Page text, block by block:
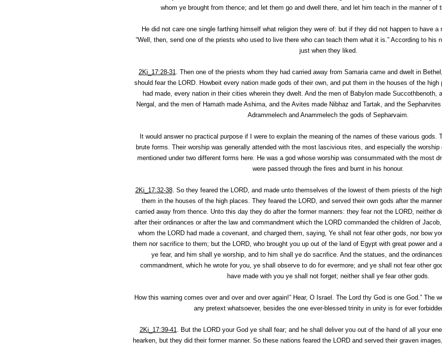
whom ye brought from thence; and let them go and dwell there, and let him teach in the manner of
He did not care one single farthing himself what religion they were of: but if they did not happen to have a
“Well, then, send one of the priests who used to live there who can teach them what it is.” According to his
just when they liked.
2Ki_17:28-31. Then one of the priests whom they had carried away from Samaria came and dwelt in
should fear the LORD. Howbeit every nation made gods of their own, and put them in the houses of the
had made, every nation in their cities wherein they dwelt. And the men of Babylon made Succothbenoth,
Nergal, and the men of Hamath made Ashima, and the Avites made Nibhaz and Tartak, and the
Adrammelech and Anammelech the gods of Sepharvaim.
It would answer no practical purpose if I were to explain the meaning of the names of these various gods.
brute forms. Their worship was generally attended with the most lascivious rites, and especially the
mentioned under two different forms here. He was a god whose worship was consummated with the most
were passed through the fires and burnt in his honour.
2Ki_17:32-38. So they feared the LORD, and made unto themselves of the lowest of them priests of the
them in the houses of the high places. They feared the LORD, and served their own gods after the
carried away from thence. Unto this day they do after the former manners: they fear not the LORD, neither
after their ordinances or after the law and commandment which the LORD commanded the children of
whom the LORD had made a covenant, and charged them, saying, Ye shall not fear other gods, nor bow
them nor sacrifice to them; but the LORD, who brought you up out of the land of Egypt with great power and
ye fear, and him shall ye worship, and to him shall ye do sacrifice. And the statues, and the
commandment, which he wrote for you, ye shall observe to do for evermore; and ye shall not fear other
have made with you ye shall not forget; neither shall ye fear other gods.
How this warning comes over and over and over again!” Hear, O Israel. The Lord thy God is one God.” The
any pretext whatsoever, besides the one ever-blessed trinity in unity is for ever
2Ki_17:39-41. But the LORD your God ye shall fear; and he shall deliver you out of the hand of all your
hearken, but they did their former manner. So these nations feared the LORD and served their graven